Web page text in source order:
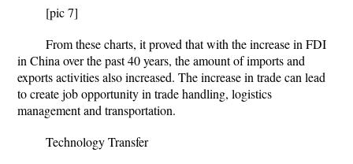
[pic 7]
From these charts, it proved that with the increase in FDI
in China over the past 40 years, the amount of imports and
exports activities also increased. The increase in trade can lead
to create job opportunity in trade handling, logistics
management and transportation.
Technology Transfer